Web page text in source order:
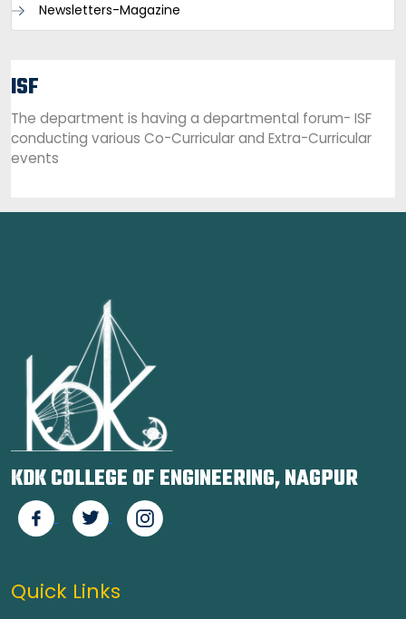
Newsletters-Magazine
ISF
The department is having a departmental forum- ISF
conducting various Co-Curricular and Extra-Curricular
events
KDK COLLEGE OF ENGINEERING, NAGPUR
Quick Links